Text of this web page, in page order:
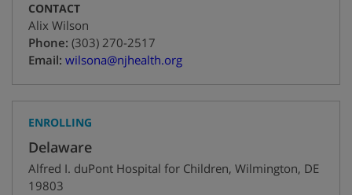
CONTACT
Alix Wilson
Phone: +1
(303) 270-2517
Email: wilsona@njhealth.org
ENROLLING
Delaware
Alfred I. duPont Hospital for Children, Wilmington, DE
19803